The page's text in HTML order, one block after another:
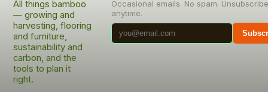
All things bamboo
— growing and
harvesting, flooring
and furniture,
sustainability and
carbon, and the
tools to plan it
right.
Occasional emails. No spam.
anytime.